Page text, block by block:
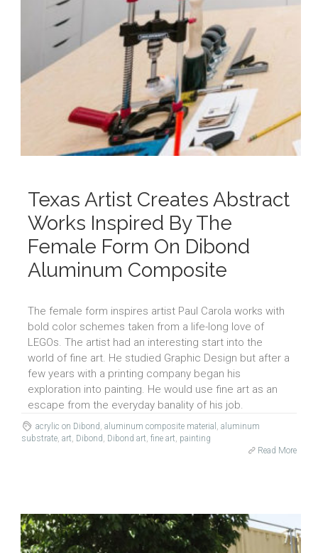
Texas Artist Creates Abstract
Works Inspired By The
Female Form On Dibond
Aluminum Composite
The female form inspires artist Paul Carola works with
bold color schemes taken from a life-long love of
LEGOs. The artist had an interesting start into the
world of fine art. He studied Graphic Design but after a
few years with a printing company began his
exploration into painting. He would use fine art as an
escape from the everyday banality of his job.
acrylic on Dibond, aluminum composite material , aluminum
substrate, art, Dibond, Dibond art, fine art, painting
Read More